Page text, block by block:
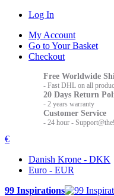
Log In
My Account
Go to Your Basket
Checkout
Free Worldwide
- Fast DHL on all
20 Days Return
- 2 years warranty
Customer Service
- 24 hour -
€
Danish Krone - DKK
Euro - EUR
99 Inspirations